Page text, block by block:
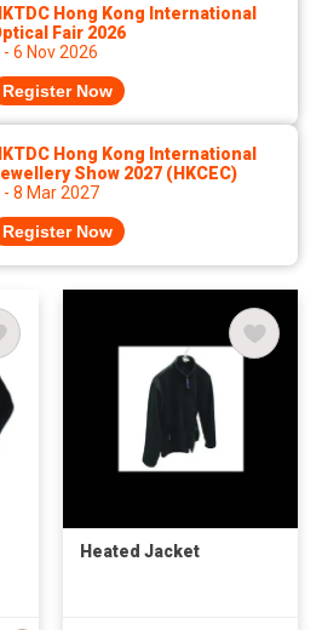
Hong Kong International
Fair 2026
- 6 Nov 2026
Register Now
Hong Kong International
Show 2027 (HKCEC)
- 8 Mar 2027
Register Now
Heated Jacket